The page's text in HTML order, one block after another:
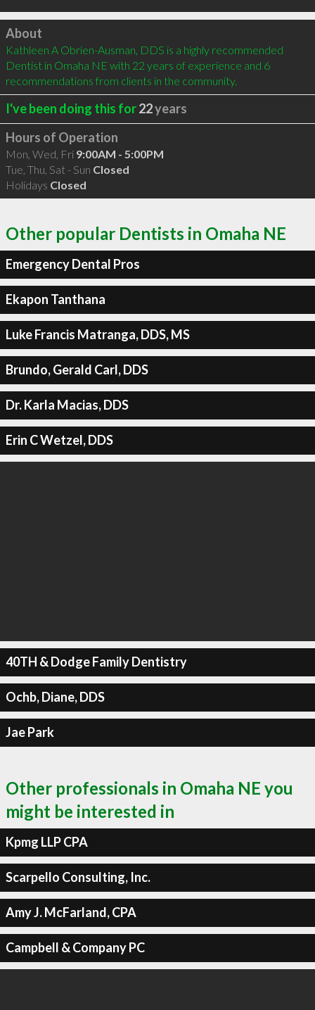
Click to load
About
Kathleen A Obrien-Ausman, DDS is a highly recommended
Dentist in Omaha NE with 22 years of experience and 6
recommendations from clients in the community.
I've been doing this for22years
Hours of Operation
Mon, Wed, Fri 9:00AM - 5:00PM
Tue, Thu, Sat - Sun Closed
Holidays Closed
Other popular Dentists in Omaha NE
Emergency Dental Pros
Ekapon Tanthana
Luke Francis Matranga, DDS, MS
Brundo, Gerald Carl, DDS
Dr. Karla Macias, DDS
Erin C Wetzel, DDS
40TH & Dodge Family Dentistry
Ochb, Diane, DDS
Jae Park
Other professionals in Omaha NE you
might be interested in
Kpmg LLP CPA
Scarpello Consulting, Inc.
Amy J. McFarland, CPA
Campbell & Company PC